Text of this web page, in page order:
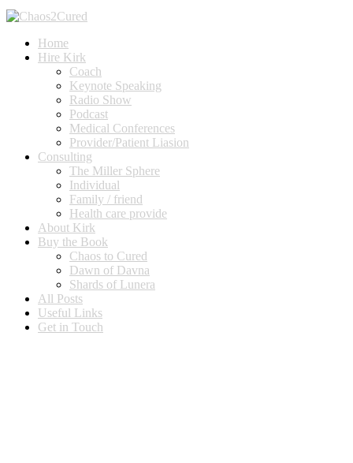
Home
Hire Kirk
Coach
Keynote Speaking
Radio Show
Podcast
Medical Conferences
Provider/Patient Liasion
Consulting
The Miller Sphere
Individual
Family / friend
Health care provide
About Kirk
Buy the Book
Chaos to Cured
Dawn of Davna
Shards of Lunera
All Posts
Useful Links
Get in Touch